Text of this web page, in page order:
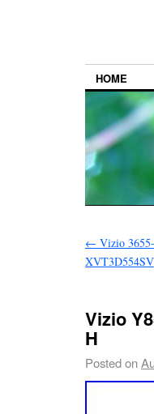
HOME
← Vizio
XVT3D554SV
Vizio
H
Posted on